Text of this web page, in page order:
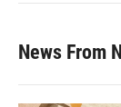
News From